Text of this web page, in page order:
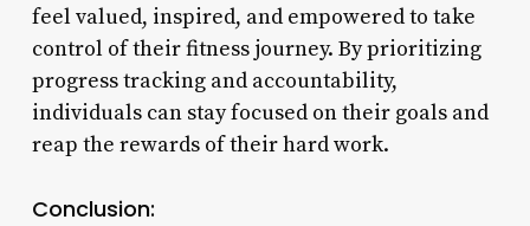
feel valued, inspired, and empowered to take
control of their fitness journey. By prioritizing
progress tracking and accountability,
individuals can stay focused on their goals and
reap the rewards of their hard work.
Conclusion: